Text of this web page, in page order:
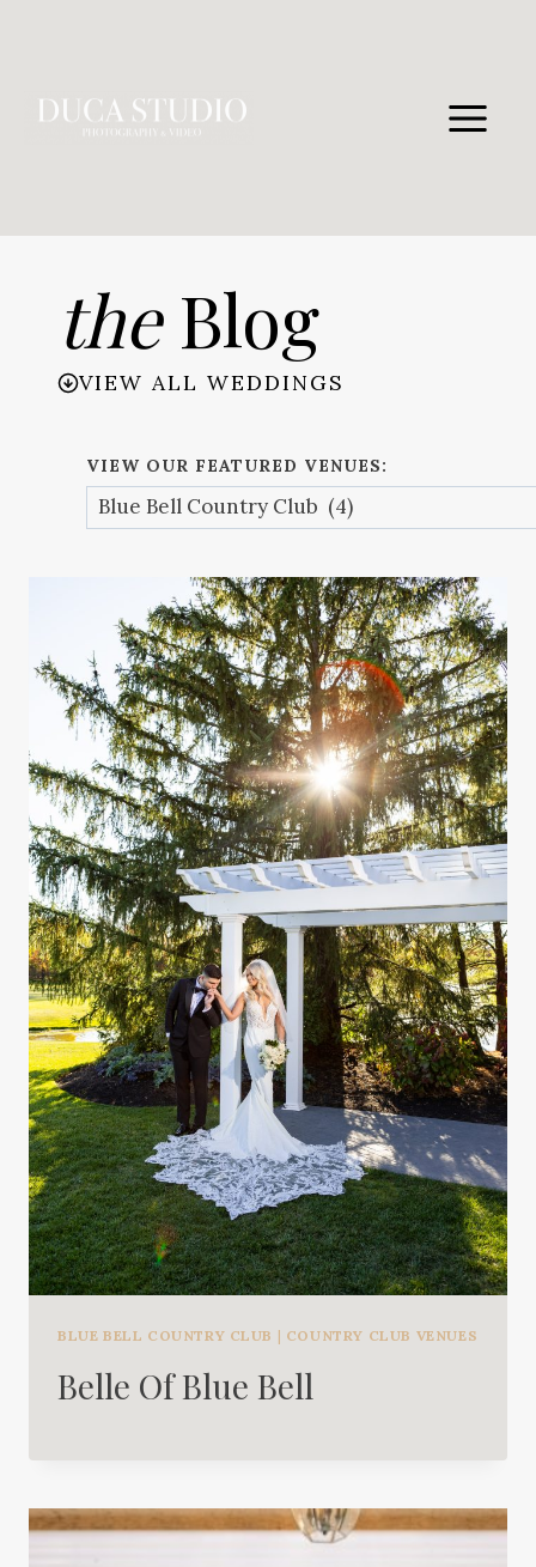
theBlog
VIEW ALL WEDDINGS
VIEW OUR FEATURED VENUES:
BLUE BELL COUNTRY CLUB | COUNTRY CLUB VENUES
Belle Of Blue Bell